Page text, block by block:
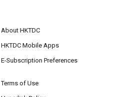
About HKTDC
HKTDC Mobile Apps
E-Subscription Preferences
Terms of Use